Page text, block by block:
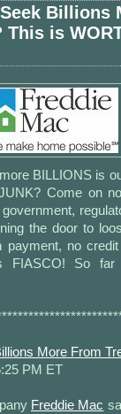
Billions
This is
BILLIONS is
Come on
the door to
payment, no
FIASCO! So
More From
PM ET
Freddie Mac